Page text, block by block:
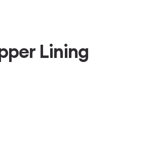
Lining